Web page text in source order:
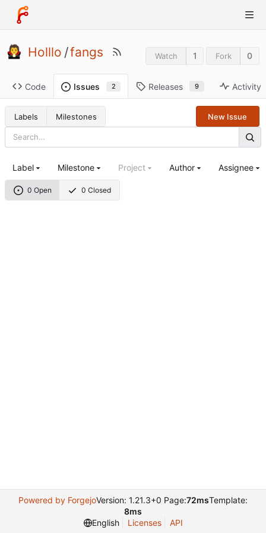
Holllo /fangs Watch 1 Fork 0
Code Issues 2 Releases 9 Activity
Labels Milestones New Issue
0 Open 0 Closed
Label Milestone Project Author Assignee
Powered by ForgejoVersion: 1.21.3+0 Page:72msTemplate:
8ms
English
Licenses API